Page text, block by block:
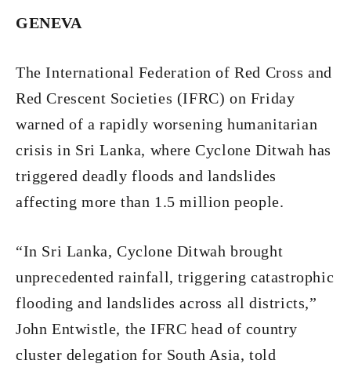
GENEVA
The International Federation of Red Cross and
Red Crescent Societies (IFRC) on Friday
warned of a rapidly worsening humanitarian
crisis in Sri Lanka, where Cyclone Ditwah has
triggered deadly floods and landslides
affecting more than 1.5 million people.
“In Sri Lanka, Cyclone Ditwah brought
unprecedented rainfall, triggering catastrophic
flooding and landslides across all districts,”
John Entwistle, the IFRC head of country
cluster delegation for South Asia, told